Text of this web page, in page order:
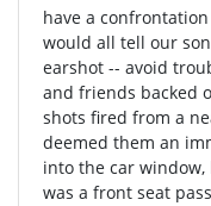
have a
would all tell our
earshot -- avoid
and friends backed
shots fired from a
deemed them an
into the car window,
was a front seat